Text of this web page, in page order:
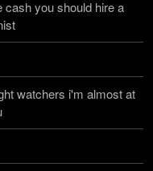
cash you should hire a
watchers i'm almost at